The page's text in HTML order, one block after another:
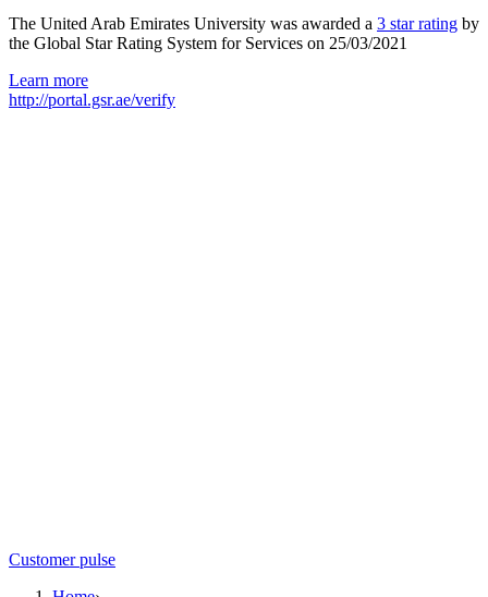
The United Arab Emirates University was awarded a 3 star rating by
the Global Star Rating System for Services on 25/03/2021
Learn more
http://portal.gsr.ae/verify
Customer pulse